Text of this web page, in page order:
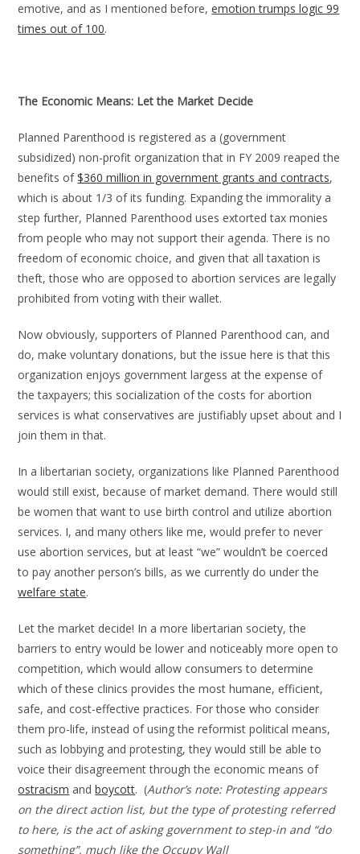
emotive, and as I mentioned before,emotion trumps logic 99
times out of 100.
The Economic Means: Let the Market Decide
Planned Parenthood is registered as a (government
subsidized) non-profit organization that in FY 2009 reaped the
benefits of$360 million in government grants and contracts,
which is about 1/3 of its funding. Expanding the immorality a
step further, Planned Parenthood uses extorted tax monies
from people who may not support their agenda. There is no
freedom of economic choice, and given that all taxation is
theft, those who are opposed to abortion services are legally
prohibited from voting with their wallet.
Now obviously, supporters of Planned Parenthood can, and
do, make voluntary donations, but the issue here is that this
organization enjoys government largess at the expense of
the taxpayers; this socialization of the costs for abortion
services is what conservatives are justifiably upset about and I
join them in that.
In a libertarian society, organizations like Planned Parenthood
would still exist, because of market demand. There would still
be women that want to use birth control and utilize abortion
services. I, and many others like me, would prefer to never
use abortion services, but at least “we” wouldn’t be coerced
to pay another person’s bills, as we currently do under the
welfare state.
Let the market decide! In a more libertarian society, the
barriers to entry would be lower and noticeably more open to
competition, which would allow consumers to determine
which of these clinics provides the most humane, efficient,
safe, and cost-effective practices. For those who consider
them pro-life, instead of using the reformist political means,
such as lobbying and protesting, they would still be able to
voice their disagreement through the economic means of
ostracism andboycott. (Author’s note: Protesting appears
on the direct action list, but the type of protesting referred
to here, is the act of asking government to step-in and “do
something”, much like the Occupy Wall